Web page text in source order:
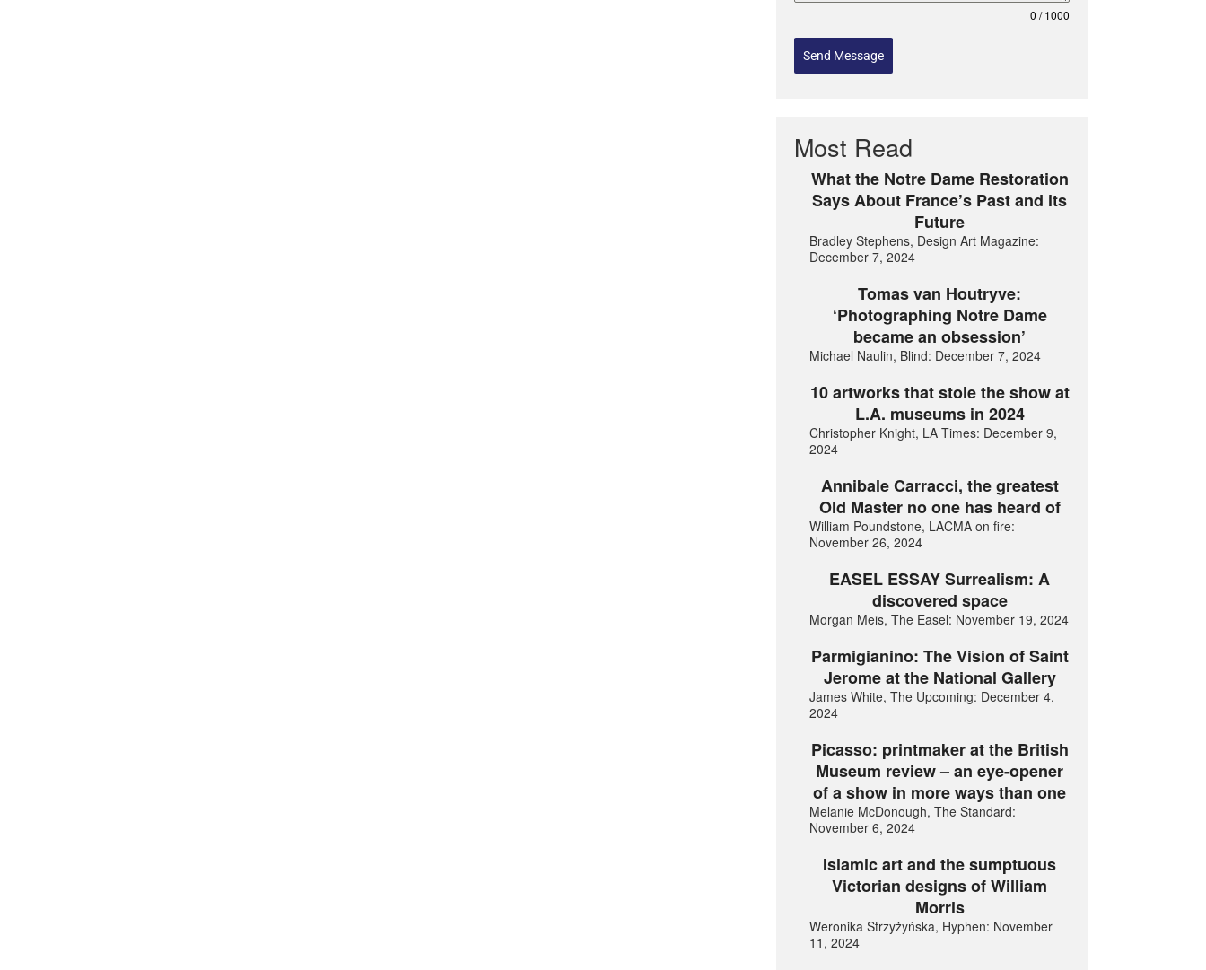
0 / 1000
Send Message
Most Read
What the Notre Dame Restoration
Says About France’s Past and its
Future
Bradley Stephens, Design Art Magazine:
December 7, 2024
Tomas van Houtryve:
‘Photographing Notre Dame
became an obsession’
Michael Naulin, Blind: December 7, 2024
10 artworks that stole the show at
L.A. museums in 2024
Christopher Knight, LA Times: December 9,
2024
Annibale Carracci, the greatest
Old Master no one has heard of
William Poundstone, LACMA on fire:
November 26, 2024
EASEL ESSAY Surrealism: A
discovered space
Morgan Meis, The Easel: November 19, 2024
Parmigianino: The Vision of Saint
Jerome at the National Gallery
James White, The Upcoming: December 4,
2024
Picasso: printmaker at the British
Museum review – an eye-opener
of a show in more ways than one
Melanie McDonough, The Standard:
November 6, 2024
Islamic art and the sumptuous
Victorian designs of William
Morris
Weronika Strzyżyńska, Hyphen: November
11, 2024